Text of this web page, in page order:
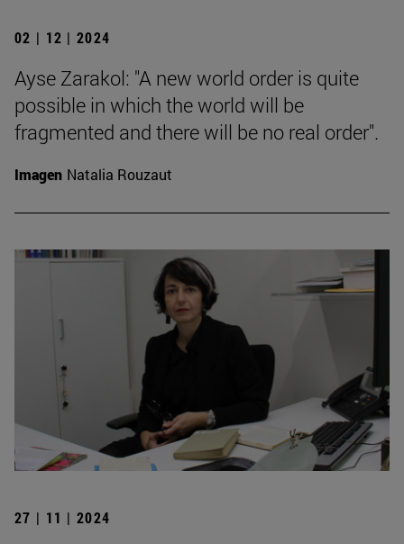
02 | 12 | 2024
Ayse Zarakol: "A new world order is quite
possible in which the world will be
fragmented and there will be no real order".
Imagen Natalia Rouzaut
27 | 11 | 2024